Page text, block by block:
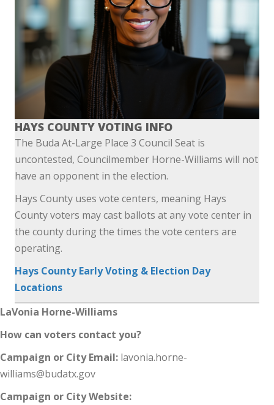
LaVonia Horne-Williams
How can voters contact you?
Campaign or City Email: lavonia.horne-
williams@budatx.gov
Campaign or City Website:
HAYS COUNTY VOTING INFO
The Buda At-Large Place 3 Council Seat is
uncontested, Councilmember Horne-Williams will not
have an opponent in the election.
Hays County uses vote centers, meaning Hays
County voters may cast ballots at any vote center in
the county during the times the vote centers are
operating.
Hays County Early Voting & Election Day
Locations